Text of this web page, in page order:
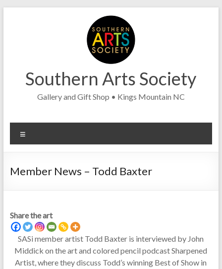
Southern Arts Society
Gallery and Gift Shop • Kings Mountain NC
Member News – Todd Baxter
Share the art
SASi member artist Todd Baxter is interviewed by John
Middick on the art and colored pencil podcast Sharpened
Artist, where they discuss Todd’s winning Best of Show in